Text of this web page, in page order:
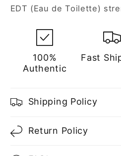
EDT (Eau de Toilette)
100%
Authentic
Fast
Shipping Policy
Return Policy